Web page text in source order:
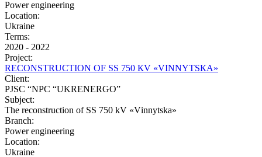
Power engineering
Location:
Ukraine
Terms:
2020 - 2022
Project:
RЕCONSTRUCTION OF SS 750 КV «VІNNYTSКА»
Client:
PJSC “NPC “UKRENERGO”
Subject:
The reconstruction of SS 750 kV «Vіnnytska»
Branch:
Power engineering
Location:
Ukraine